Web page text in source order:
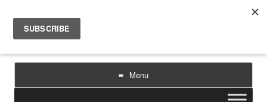
Sarah Goer Quilts
bold color. geometric design. inspiration.
Menu
Skip